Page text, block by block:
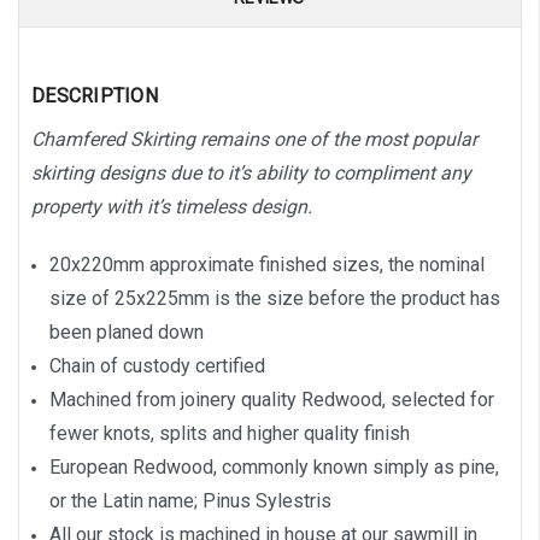
DESCRIPTION
Chamfered Skirting remains one of the most popular
skirting designs due to it’s ability to compliment any
property with it’s timeless design.
20x220mm approximate finished sizes, the nominal
size of 25x225mm is the size before the product has
been planed down
Chain of custody certified
Machined from joinery quality Redwood, selected for
fewer knots, splits and higher quality finish
European Redwood, commonly known simply as pine,
or the Latin name; Pinus Sylestris
All our stock is machined in house at our sawmill in